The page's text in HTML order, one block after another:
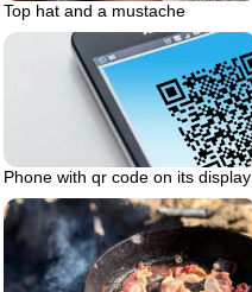
Top hat and a mustache
Phone with qr code on its display